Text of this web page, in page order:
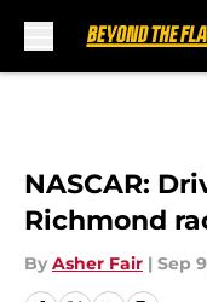
NASCAR:
Richmond
By Asher Fair | Sep